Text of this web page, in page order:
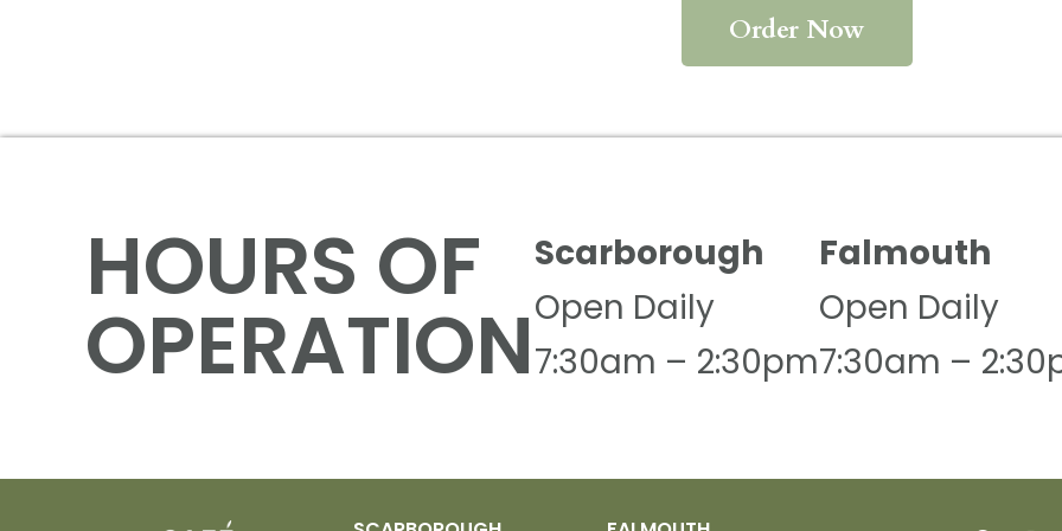
Order Now
HOURS OF
OPERATION
Scarborough
Open Daily
7:30am – 2:30pm
Falmouth
Open Daily
7:30am –